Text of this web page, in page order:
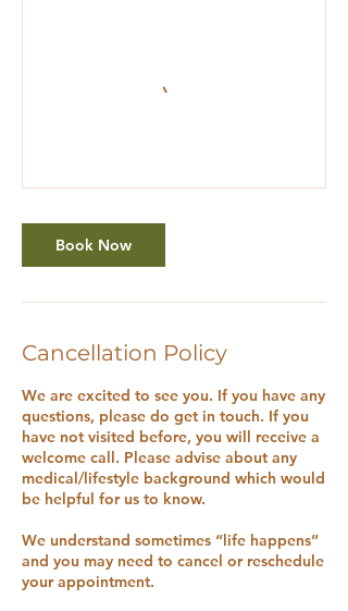
Book Now
Cancellation Policy
We are excited to see you. If you have any
questions, please do get in touch. If you
have not visited before, you will receive a
welcome call. Please advise about any
medical/lifestyle background which would
be helpful for us to know.
We understand sometimes “life happens”
and you may need to cancel or reschedule
your appointment.